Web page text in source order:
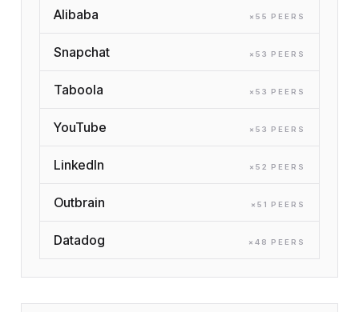
Alibaba × 55 PEER S
Snapchat × 53 PEER S
Taboola × 53 PEER S
YouTube × 53 PEER S
LinkedIn × 52 PEER S
Outbrain × 51 PEER S
Datadog × 48 PEER S